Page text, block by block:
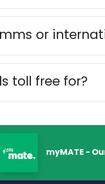
or
toll free for?
myMATE -